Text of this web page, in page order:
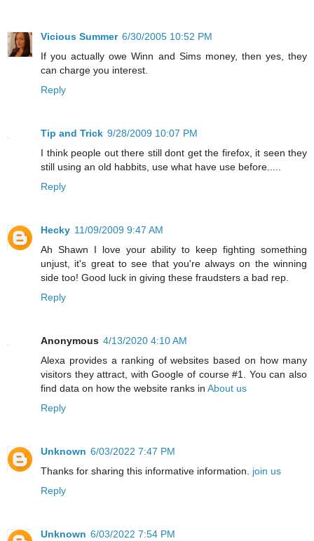
Vicious Summer 6/30/2005 10:52 PM
If you actually owe Winn and Sims money, then yes, they
can charge you interest.
Reply
Tip and Trick 9/28/2009 10:07 PM
I think people out there still dont get the firefox, it seen they
still using an old habbits, use what have use before.....
Reply
Hecky 11/09/2009 9:47 AM
Ah Shawn I love your ability to keep fighting something
unjust, it's great to see that you're always on the winning
side too! Good luck in giving these fraudsters a bad rep.
Reply
Anonymous 4/13/2020 4:10 AM
Alexa provides a ranking of websites based on how many
visitors they attract, with Google of course #1. You can also
find data on how the website ranks in About us
Reply
Unknown 6/03/2022 7:47 PM
Thanks for sharing this informative information. join us
Reply
Unknown 6/03/2022 7:54 PM